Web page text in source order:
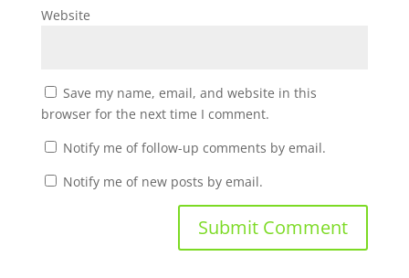
Website
Save my name, email, and website in this
browser for the next time I comment.
Notify me of follow-up comments by email.
Notify me of new posts by email.